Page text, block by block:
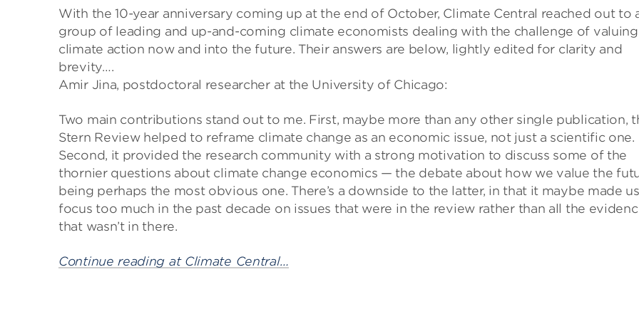
With the 10-year anniversary coming up at the end of October, Climate Central reached out to
group of leading and up-and-coming climate economists dealing with the challenge of valuing
climate action now and into the future. Their answers are below, lightly edited for clarity and
brevity….
Amir Jina, postdoctoral researcher at the University of Chicago:
Two main contributions stand out to me. First, maybe more than any other single publication,
Stern Review helped to reframe climate change as an economic issue, not just a scientific one.
Second, it provided the research community with a strong motivation to discuss some of the
thornier questions about climate change economics — the debate about how we value the
being perhaps the most obvious one. There’s a downside to the latter, in that it maybe made us
focus too much in the past decade on issues that were in the review rather than all the
that wasn’t in there.
Continue reading at Climate Central…